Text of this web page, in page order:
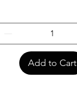
Add to Cart